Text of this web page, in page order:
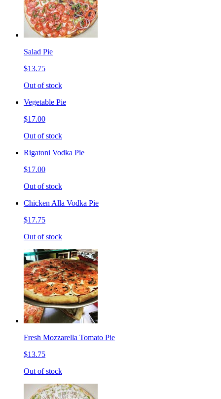
Salad Pie
$13.75
Out of stock
Vegetable Pie
$17.00
Out of stock
Rigatoni Vodka Pie
$17.00
Out of stock
Chicken Alla Vodka Pie
$17.75
Out of stock
Fresh Mozzarella Tomato Pie
$13.75
Out of stock